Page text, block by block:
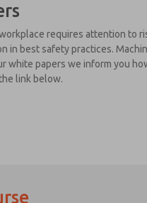
requires attention to
in best safety practices.
white papers we inform you
link below.